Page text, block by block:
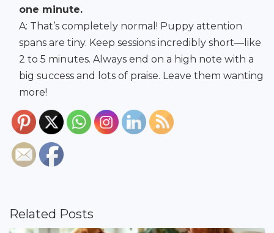
one minute.
A: That’s completely normal! Puppy attention
spans are tiny. Keep sessions incredibly short—like
2 to 5 minutes. Always end on a high note with a
big success and lots of praise. Leave them wanting
more!
Related Posts